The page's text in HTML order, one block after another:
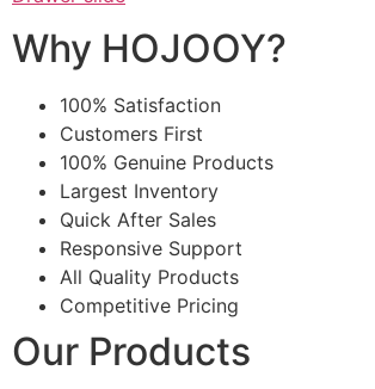
Why HOJOOY?
100% Satisfaction
Customers First
100% Genuine Products
Largest Inventory
Quick After Sales
Responsive Support
All Quality Products
Competitive Pricing
Our Products